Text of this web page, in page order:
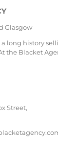
Glasgow
a long history
the Blacket
Street,